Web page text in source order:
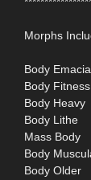
Morphs
Body
Body
Body Heavy
Body Lithe
Mass Body
Body
Body Older